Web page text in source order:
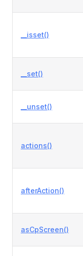
__isset()
__set()
__unset()
actions()
afterAction()
asCpScreen()